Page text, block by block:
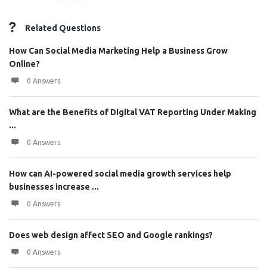
Related Questions
How Can Social Media Marketing Help a Business Grow
Online?
0 Answers
What are the Benefits of Digital VAT Reporting Under Making
...
0 Answers
How can AI-powered social media growth services help
businesses increase ...
0 Answers
Does web design affect SEO and Google rankings?
0 Answers